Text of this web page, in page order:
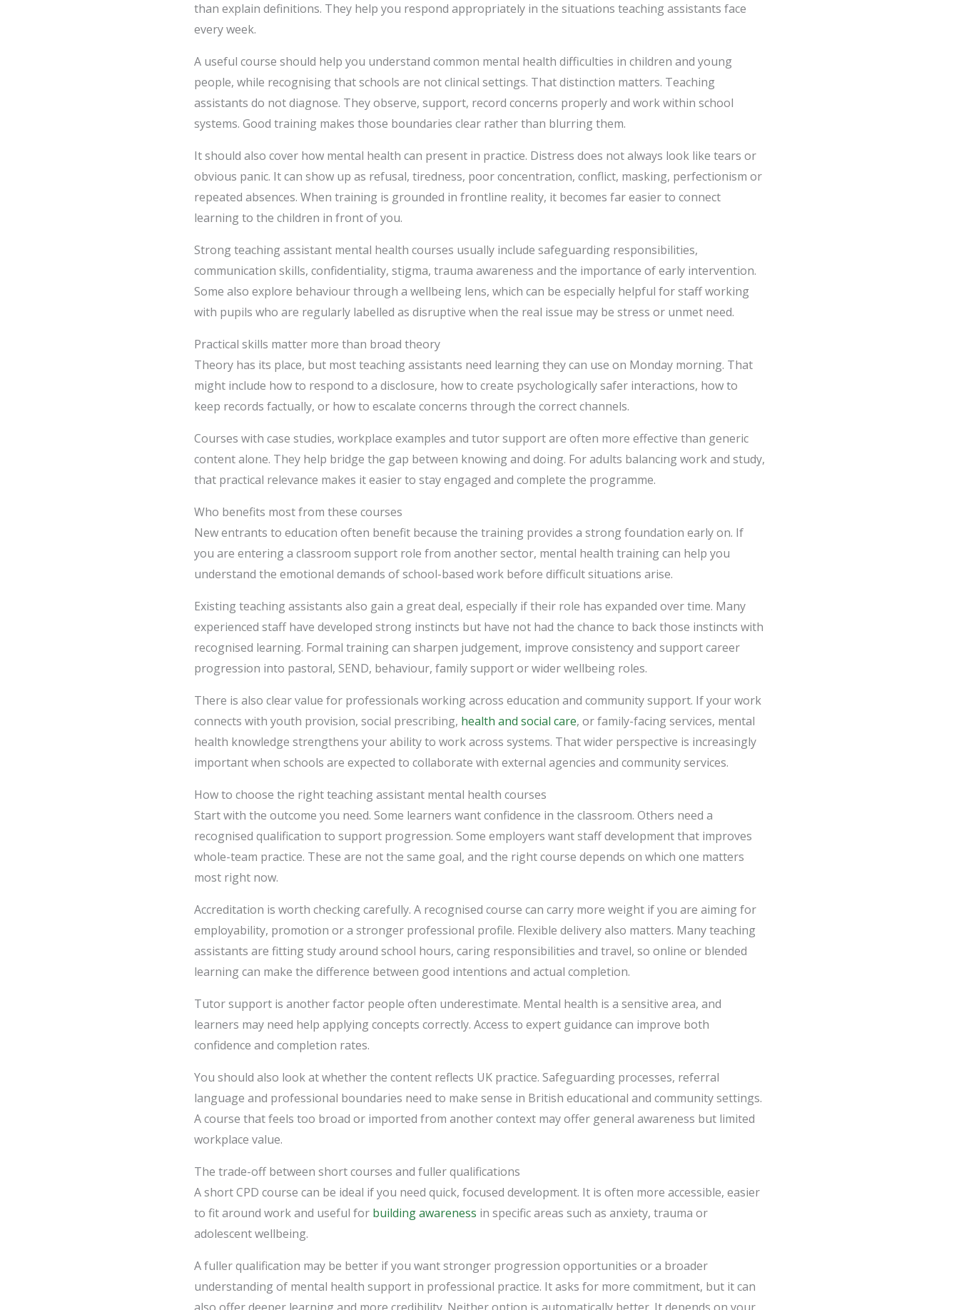
than explain definitions. They help you respond appropriately in the situations teaching assistants face
every week.
A useful course should help you understand common mental health difficulties in children and young
people, while recognising that schools are not clinical settings. That distinction matters. Teaching
assistants do not diagnose. They observe, support, record concerns properly and work within school
systems. Good training makes those boundaries clear rather than blurring them.
It should also cover how mental health can present in practice. Distress does not always look like tears or
obvious panic. It can show up as refusal, tiredness, poor concentration, conflict, masking, perfectionism or
repeated absences. When training is grounded in frontline reality, it becomes far easier to connect
learning to the children in front of you.
Strong teaching assistant mental health courses usually include safeguarding responsibilities,
communication skills, confidentiality, stigma, trauma awareness and the importance of early intervention.
Some also explore behaviour through a wellbeing lens, which can be especially helpful for staff working
with pupils who are regularly labelled as disruptive when the real issue may be stress or unmet need.
Practical skills matter more than broad theory
Theory has its place, but most teaching assistants need learning they can use on Monday morning. That
might include how to respond to a disclosure, how to create psychologically safer interactions, how to
keep records factually, or how to escalate concerns through the correct channels.
Courses with case studies, workplace examples and tutor support are often more effective than generic
content alone. They help bridge the gap between knowing and doing. For adults balancing work and study,
that practical relevance makes it easier to stay engaged and complete the programme.
Who benefits most from these courses
New entrants to education often benefit because the training provides a strong foundation early on. If
you are entering a classroom support role from another sector, mental health training can help you
understand the emotional demands of school-based work before difficult situations arise.
Existing teaching assistants also gain a great deal, especially if their role has expanded over time. Many
experienced staff have developed strong instincts but have not had the chance to back those instincts with
recognised learning. Formal training can sharpen judgement, improve consistency and support career
progression into pastoral, SEND, behaviour, family support or wider wellbeing roles.
There is also clear value for professionals working across education and community support. If your work
connects with youth provision, social prescribing, health and social care, or family-facing services, mental
health knowledge strengthens your ability to work across systems. That wider perspective is increasingly
important when schools are expected to collaborate with external agencies and community services.
How to choose the right teaching assistant mental health courses
Start with the outcome you need. Some learners want confidence in the classroom. Others need a
recognised qualification to support progression. Some employers want staff development that improves
whole-team practice. These are not the same goal, and the right course depends on which one matters
most right now.
Accreditation is worth checking carefully. A recognised course can carry more weight if you are aiming for
employability, promotion or a stronger professional profile. Flexible delivery also matters. Many teaching
assistants are fitting study around school hours, caring responsibilities and travel, so online or blended
learning can make the difference between good intentions and actual completion.
Tutor support is another factor people often underestimate. Mental health is a sensitive area, and
learners may need help applying concepts correctly. Access to expert guidance can improve both
confidence and completion rates.
You should also look at whether the content reflects UK practice. Safeguarding processes, referral
language and professional boundaries need to make sense in British educational and community settings.
A course that feels too broad or imported from another context may offer general awareness but limited
workplace value.
The trade-off between short courses and fuller qualifications
A short CPD course can be ideal if you need quick, focused development. It is often more accessible, easier
to fit around work and useful for building awareness in specific areas such as anxiety, trauma or
adolescent wellbeing.
A fuller qualification may be better if you want stronger progression opportunities or a broader
understanding of mental health support in professional practice. It asks for more commitment, but it can